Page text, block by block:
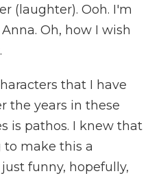
(laughter). Ooh. I'm
Oh, how I wish
that I have
the years in these
is pathos. I knew that
make this a
funny, hopefully,